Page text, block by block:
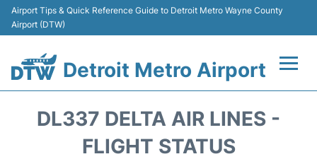
Airport Tips & Quick Reference Guide to Detroit Metro Wayne County
Airport (DTW)
Detroit Metro Airport
DL337 DELTA AIR LINES -
FLIGHT STATUS